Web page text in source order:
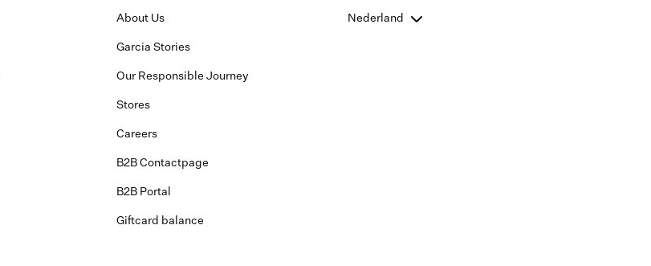
About Us
Garcia Stories
Our Responsible Journey
Stores
Careers
B2B Contactpage
B2B Portal
Giftcard balance
Nederland